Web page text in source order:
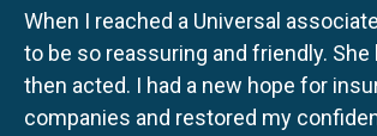
When I reached a Universal
to be so reassuring and friendly. She
then acted. I had a new hope for
companies and restored my